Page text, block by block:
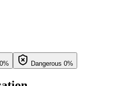
0% Dangerous 0%